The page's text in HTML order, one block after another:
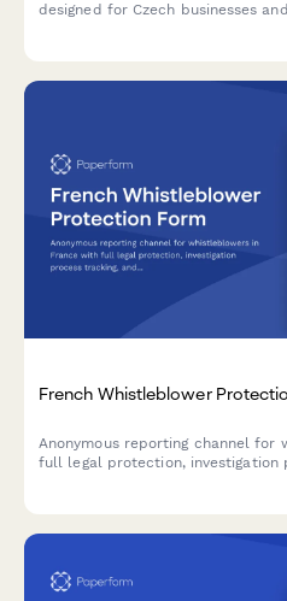
designed for Czech businesses
French Whistleblower
Anonymous reporting channel for
full legal protection, investigation